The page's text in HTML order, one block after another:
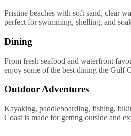
Pristine beaches with soft sand, clear
perfect for swimming, shelling, and
Dining
From fresh seafood and waterfront
enjoy some of the best dining the Gulf
Outdoor Adventures
Kayaking, paddleboarding, fishing,
Coast is made for getting outside and